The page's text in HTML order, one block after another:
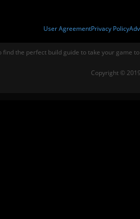
User AgreementPrivacy Policy
find the perfect build guide to take your game
Copyright ©